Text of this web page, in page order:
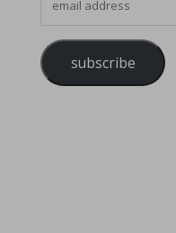
subscribe